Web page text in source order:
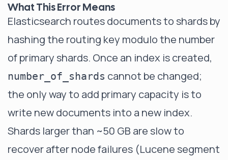
What This Error Means
Elasticsearch routes documents to shards by
hashing the routing key modulo the number
of primary shards. Once an index is created,
number_of_shards cannot be changed;
the only way to add primary capacity is to
write new documents into a new index.
Shards larger than ~50 GB are slow to
recover after node failures (Lucene segment